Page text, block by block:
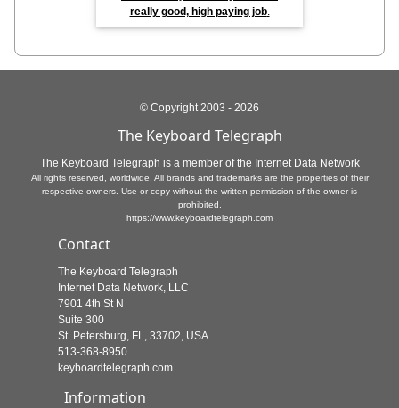
really good, high paying job.
© Copyright 2003 - 2026
The Keyboard Telegraph
The Keyboard Telegraph is a member of the Internet Data Network
All rights reserved, worldwide. All brands and trademarks are the properties of their
respective owners. Use or copy without the written permission of the owner is
prohibited.
https://www.keyboardtelegraph.com
Contact
The Keyboard Telegraph
Internet Data Network, LLC
7901 4th St N
Suite 300
St. Petersburg, FL, 33702, USA
513-368-8950
keyboardtelegraph.com
Information